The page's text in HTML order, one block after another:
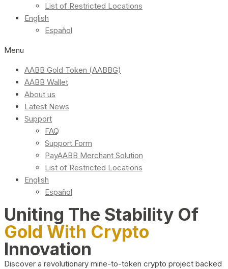
List of Restricted Locations
English
Español
Menu
AABB Gold Token (AABBG)
AABB Wallet
About us
Latest News
Support
FAQ
Support Form
PayAABB Merchant Solution
List of Restricted Locations
English
Español
Uniting The Stability Of
Gold With Crypto
Innovation
Discover a revolutionary mine-to-token crypto project backed